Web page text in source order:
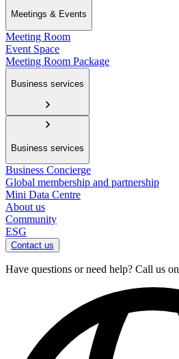
Meetings & Events
Meeting Room
Event Space
Meeting Room Package
Business services
Business services
Business Concierge
Global membership and partnership
Mini Data Centre
About us
Community
ESG
Contact us
Have questions or need help? Call us on